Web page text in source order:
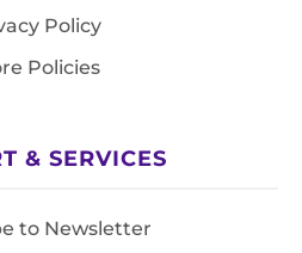
Policy
Policies
& SERVICES
to Newsletter